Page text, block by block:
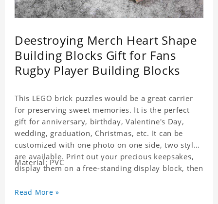
Deestroying Merch Heart Shape
Building Blocks Gift for Fans
Rugby Player Building Blocks
This LEGO brick puzzles would be a great carrier
for preserving sweet memories. It is the perfect
gift for anniversary, birthday, Valentine's Day,
wedding, graduation, Christmas, etc. It can be
customized with one photo on one side, two styles
are available. Print out your precious keepsakes,
display them on a free-standing display block, then
with the personalized print.
Material: PVC
Read More »